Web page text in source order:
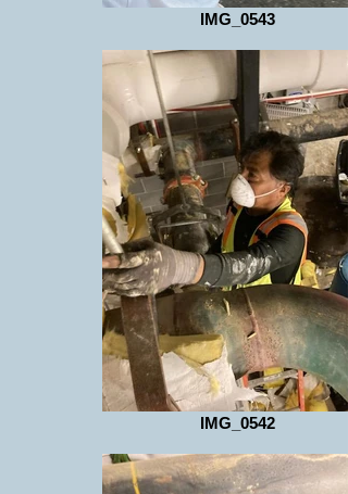
IMG_0543
IMG_0542